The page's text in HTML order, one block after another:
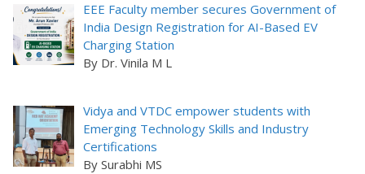
EEE Faculty member secures Government of
India Design Registration for AI-Based EV
Charging Station
By Dr. Vinila M L
Vidya and VTDC empower students with
Emerging Technology Skills and Industry
Certifications
By Surabhi MS